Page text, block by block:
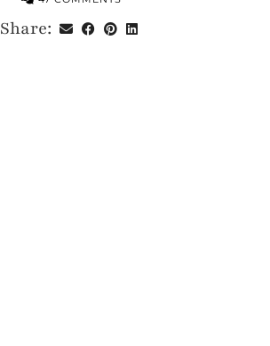
Share: